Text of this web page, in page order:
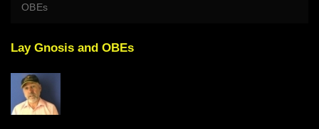
OBEs
Lay Gnosis and OBEs